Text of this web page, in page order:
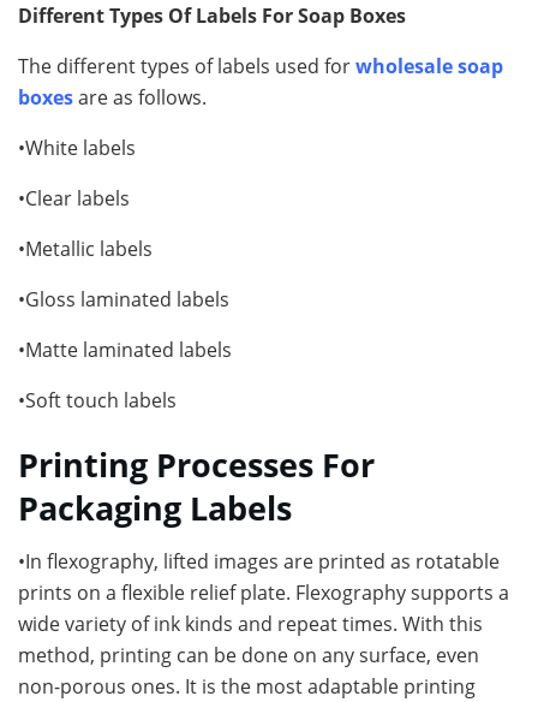
Different Types Of Labels For Soap Boxes
The different types of labels used forwholesale soap
boxesare as follows.
•White labels
•Clear labels
•Metallic labels
•Gloss laminated labels
•Matte laminated labels
•Soft touch labels
Printing Processes For
Packaging Labels
•In flexography, lifted images are printed as rotatable
prints on a flexible relief plate. Flexography supports a
wide variety of ink kinds and repeat times. With this
method, printing can be done on any surface, even
non-porous ones. It is the most adaptable printing